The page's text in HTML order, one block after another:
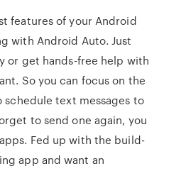
features of your Android
with Android Auto. Just
or get hands-free help with
So you can focus on the
schedule text messages to
to send one again, you
Fed up with the build-
app and want an